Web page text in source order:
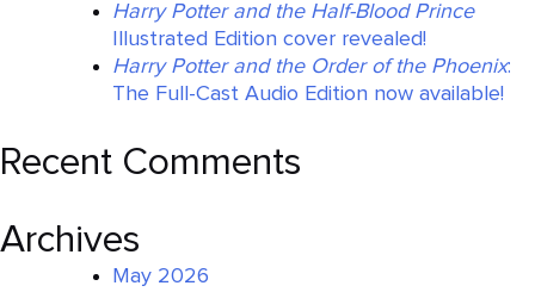
Harry Potter and the Half-Blood Prince
Illustrated Edition cover revealed!
Harry Potter and the Order of the Phoenix:
The Full-Cast Audio Edition now available!
Recent Comments
Archives
May 2026